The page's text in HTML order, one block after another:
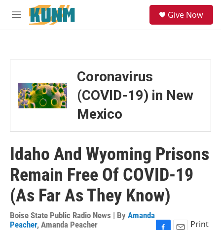
Skip to main content
M
Give Now
Coronavirus
(COVID-19) in New
Mexico
Idaho And Wyoming Prisons
Remain Free Of COVID-19
(As Far As They Know)
Boise State Public Radio News | By Amanda
Peacher, Amanda Peacher Print